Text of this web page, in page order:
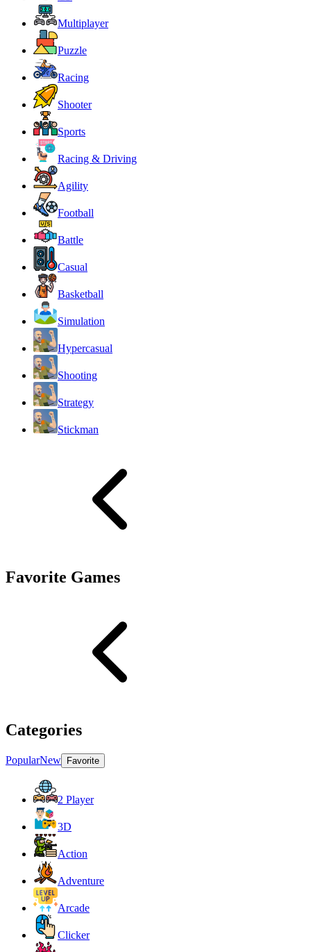
Multiplayer
Puzzle
Racing
Shooter
Sports
Racing & Driving
Agility
Football
Battle
Casual
Basketball
Simulation
Hypercasual
Shooting
Strategy
Stickman
Favorite Games
Categories
PopularNew Favorite
2 Player
3D
Action
Adventure
Arcade
Clicker